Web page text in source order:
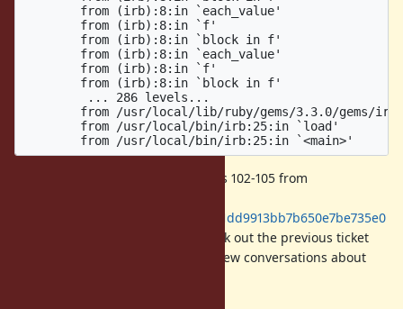
        from (irb):8:in `each_value'
        from (irb):8:in `f'
        from (irb):8:in `block in f'
        from (irb):8:in `each_value'
        from (irb):8:in `f'
        from (irb):8:in `block in f'
         ... 286 levels...
from /usr/local/lib/ruby/gems/3.3.0/gems/
        from /usr/local/bin/irb:25:in `load'
To reproduce, I have removed lines 102-105 from
library/ruby/blob/f5753434bb23041dd9913bb7b650e7be735e0
. Check out the previous ticket
for more information, there are a few conversations about